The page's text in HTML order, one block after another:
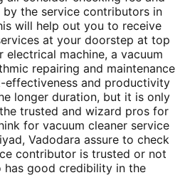
the service contributors in
will help out you to receive
at your doorstep at top
electrical machine, a vacuum
repairing and maintenance
effectiveness and productivity
longer duration, but it is only
trusted and wizard pros for
for vacuum cleaner service
Vadodara assure to check
contributor is trusted or not
has good credibility in the